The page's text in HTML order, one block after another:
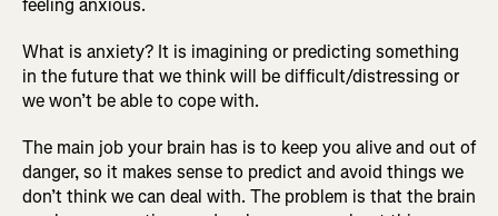
feeling anxious.
What is anxiety? It is imagining or predicting something
in the future that we think will be difficult/distressing or
we won’t be able to cope with.
The main job your brain has is to keep you alive and out of
danger, so it makes sense to predict and avoid things we
don’t think we can deal with. The problem is that the brain